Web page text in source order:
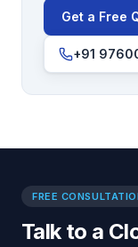
Get a Free
+91
FREE
Talk to a